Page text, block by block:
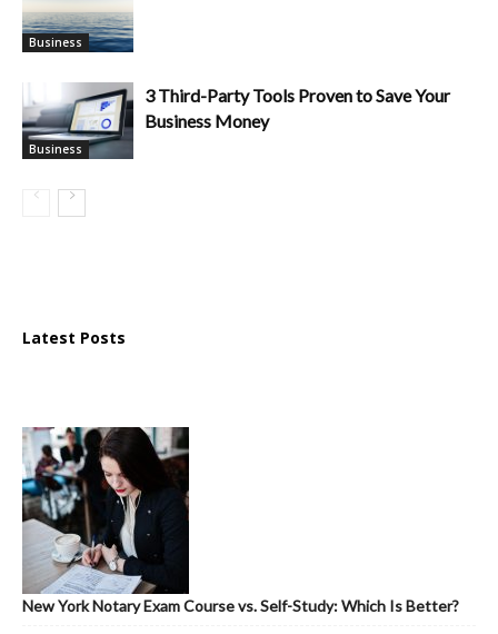
Business
Business
3 Third-Party Tools Proven to Save Your
Business Money
Latest Posts
New York Notary Exam Course vs. Self-Study: Which Is Better?